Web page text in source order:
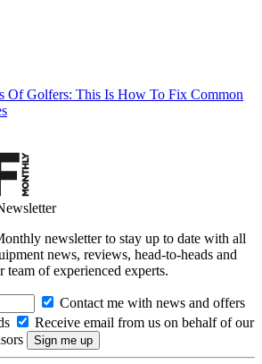
Of Golfers: This Is How To Fix Common
newsletter to stay up to date with all
news, reviews, head-to-heads and
team of experienced experts.
Contact me with news and offers
Receive email from us on behalf of our